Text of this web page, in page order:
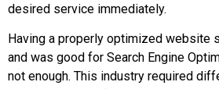
desired service immediately.
Having a properly optimized website
and was good for Search Engine
not enough. This industry required